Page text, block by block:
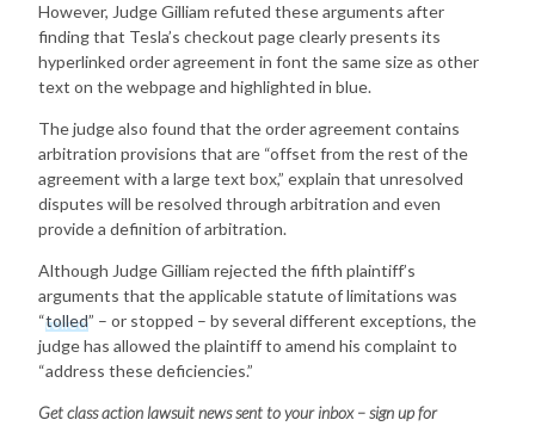
However, Judge Gilliam refuted these arguments after
finding that Tesla’s checkout page clearly presents its
hyperlinked order agreement in font the same size as other
text on the webpage and highlighted in blue.
The judge also found that the order agreement contains
arbitration provisions that are “offset from the rest of the
agreement with a large text box,” explain that unresolved
disputes will be resolved through arbitration and even
provide a definition of arbitration.
Although Judge Gilliam rejected the fifth plaintiff’s
arguments that the applicable statute of limitations was
“tolled” – or stopped – by several different exceptions, the
judge has allowed the plaintiff to amend his complaint to
“address these deficiencies.”
Get class action lawsuit news sent to your inbox – sign up for